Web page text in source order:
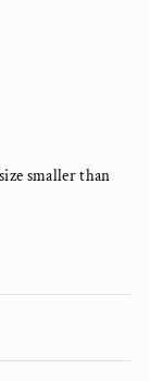
smaller than